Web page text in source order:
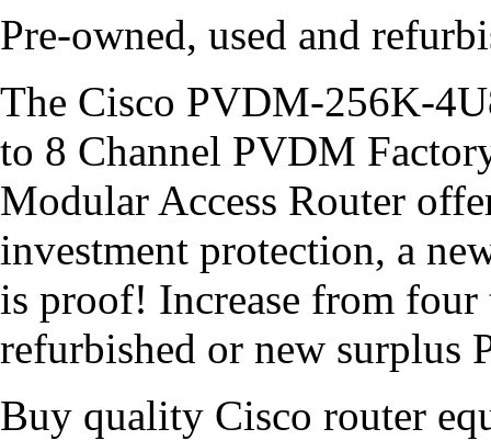
Pre-owned, used and
The Cisco PVDM-256K-
to 8 Channel PVDM
Modular Access Router
investment protection, a
is proof! Increase from
refurbished or new surplus
Buy quality Cisco router